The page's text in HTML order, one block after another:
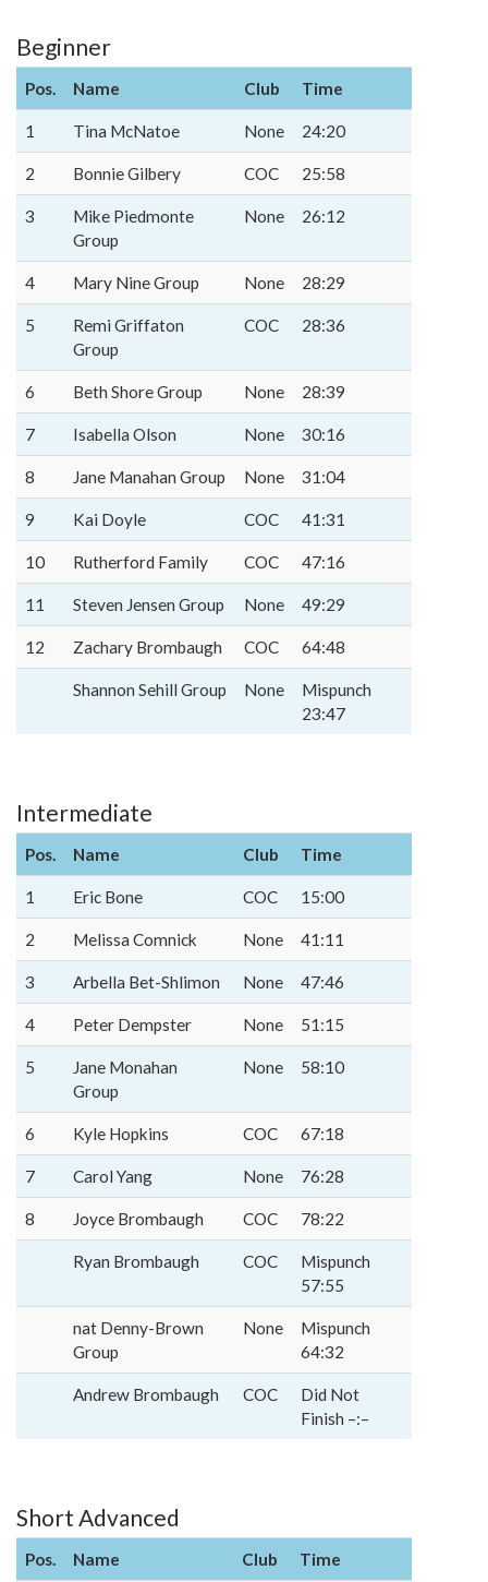
Beginner
Pos. Name Club Time
1 Tina McNatoe None 24:20
2 Bonnie Gilbery COC 25:58
3
Mike Piedmonte
Group
None 26:12
4 Mary Nine Group None 28:29
5
Remi Griffaton
Group
COC 28:36
6 Beth Shore Group None 28:39
7 Isabella Olson None 30:16
8 Jane Manahan Group None 31:04
9 Kai Doyle COC 41:31
10 Rutherford Family COC 47:16
11 Steven Jensen Group None 49:29
12 Zachary Brombaugh COC 64:48
Shannon Sehill Group None
Mispunch
23:47
Intermediate
Pos. Name Club Time
1 Eric Bone COC 15:00
2 Melissa Comnick None 41:11
3 Arbella Bet-Shlimon None 47:46
4 Peter Dempster None 51:15
5
Jane Monahan
Group
None 58:10
6 Kyle Hopkins COC 67:18
7 Carol Yang None 76:28
8 Joyce Brombaugh COC 78:22
Ryan Brombaugh COC
Mispunch
57:55
nat Denny-Brown
Group
None
Mispunch
64:32
Andrew Brombaugh COC
Did Not
Finish –:–
Short Advanced
Pos. Name Club Time